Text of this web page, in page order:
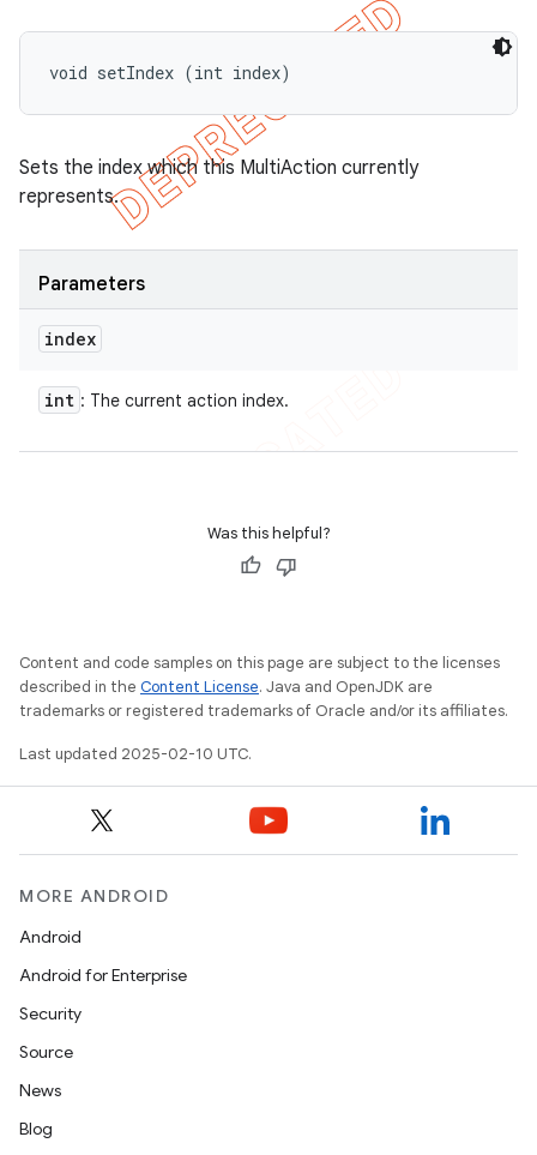
void setIndex (int index)
Sets the index which this MultiAction currently
represents.
Parameters
index
int : The current action index.
Was this helpful?
Content and code samples on this page are subject to the licenses
described in the Content License. Java and OpenJDK are
trademarks or registered trademarks of Oracle and/or its affiliates.
Last updated 2025-02-10 UTC.
MORE ANDROID
Android
Android for Enterprise
Security
Source
News
Blog